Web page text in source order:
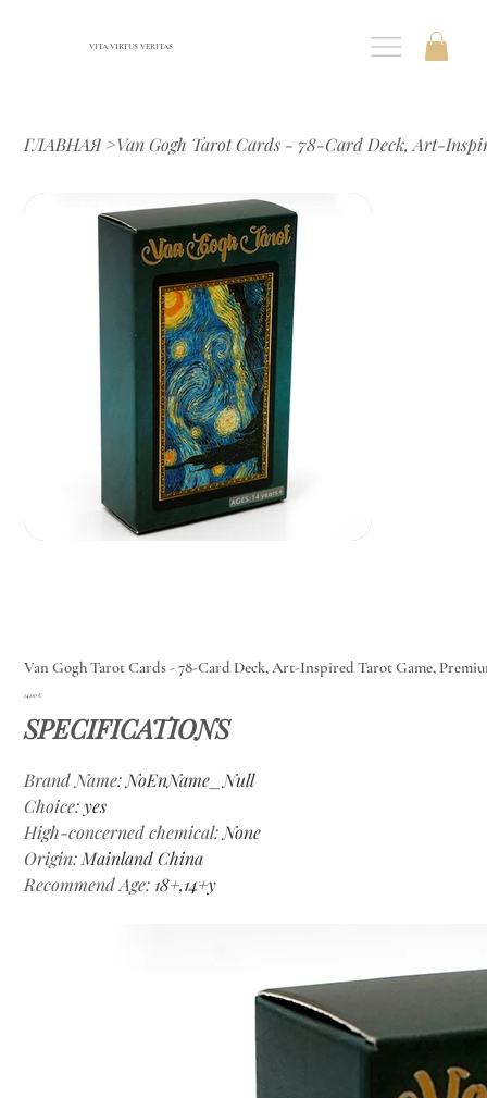
VITA VIRTUS VERITAS
ГЛАВНАЯ >Van Gogh Tarot Cards - 78-Card Deck, Art-
Van Gogh Tarot Cards - 78-Card Deck, Art-Inspired Tarot Game,
Цена
14,00 €
SPECIFICATIONS
Brand Name: NoEnName_Null
Choice:yes
High-concerned chemical: None
Origin: Mainland China
Recommend Age: 18+,14+y